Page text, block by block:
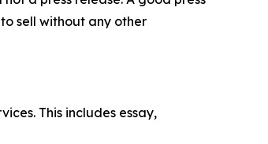
sell without any other
This includes essay,